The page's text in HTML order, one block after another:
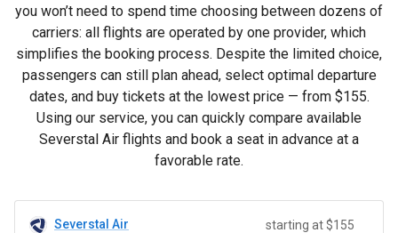
you won’t need to spend time choosing between dozens of
carriers: all flights are operated by one provider, which
simplifies the booking process. Despite the limited choice,
passengers can still plan ahead, select optimal departure
dates, and buy tickets at the lowest price — from $155.
Using our service, you can quickly compare available
Severstal Air flights and book a seat in advance at a
favorable rate.
Severstal Air starting at $155